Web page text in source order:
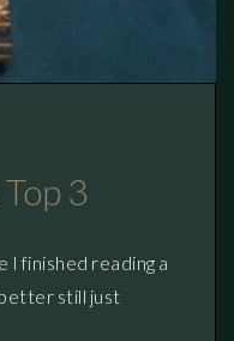
3
I finished reading a
still just